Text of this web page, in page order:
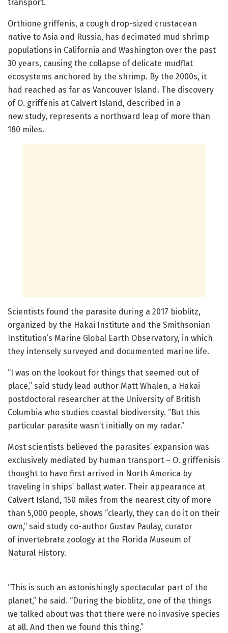
transport.
Orthione griffenis, a cough drop-sized crustacean
native to Asia and Russia, has decimated mud shrimp
populations in California and Washington over the past
30 years, causing the collapse of delicate mudflat
ecosystems anchored by the shrimp. By the 2000s, it
had reached as far as Vancouver Island. The discovery
of O. griffenis at Calvert Island, described in a
new study, represents a northward leap of more than
180 miles.
Scientists found the parasite during a 2017 bioblitz,
organized by the Hakai Institute and the Smithsonian
Institution’s Marine Global Earth Observatory, in which
they intensely surveyed and documented marine life.
“I was on the lookout for things that seemed out of
place,” said study lead author Matt Whalen, a Hakai
postdoctoral researcher at the University of British
Columbia who studies coastal biodiversity. “But this
particular parasite wasn’t initially on my radar.”
Most scientists believed the parasites’ expansion was
exclusively mediated by human transport – O. griffenisis
thought to have first arrived in North America by
traveling in ships’ ballast water. Their appearance at
Calvert Island, 150 miles from the nearest city of more
than 5,000 people, shows “clearly, they can do it on their
own,” said study co-author Gustav Paulay, curator
of invertebrate zoology at the Florida Museum of
Natural History.
“This is such an astonishingly spectacular part of the
planet,” he said. “During the bioblitz, one of the things
we talked about was that there were no invasive species
at all. And then we found this thing.”